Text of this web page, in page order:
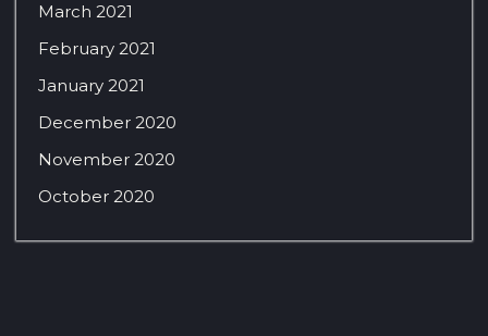
March 2021
February 2021
January 2021
December 2020
November 2020
October 2020